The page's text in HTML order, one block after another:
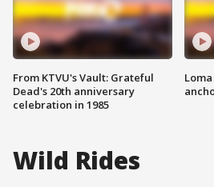
From KTVU's Vault: Grateful
Dead's 20th anniversary
celebration in 1985
Wild Rides